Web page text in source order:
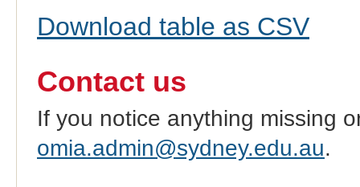
Download table as CSV
Contact us
If you notice anything missing
omia.admin@sydney.edu.au.